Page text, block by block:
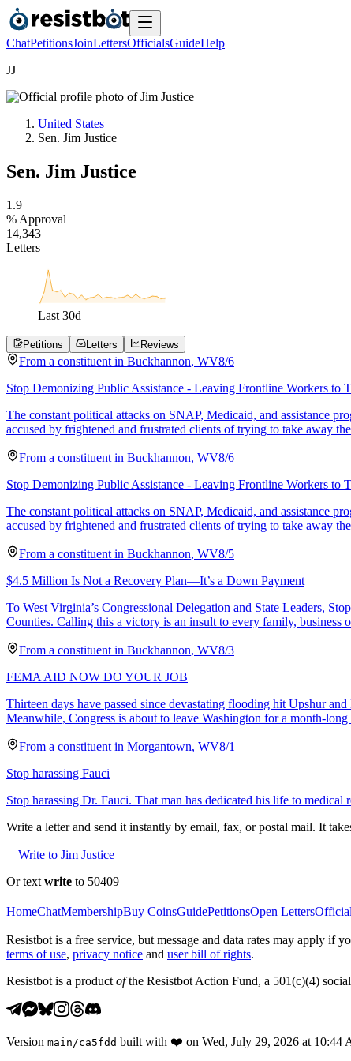
ChatPetitionsJoinLettersOfficialsGuideHelp
JJ
United States
Sen. Jim Justice
Sen. Jim Justice
1 .9
% Approval
14,343
Letters
Last 30d
Petitions Letters Reviews
From a constituent in Buckhannon, WV8/6
Stop Demonizing Public Assistance - Leaving Frontline Workers to
The constant political attacks on SNAP, Medicaid, and assistance
accused by frightened and frustrated clients of trying to take away
From a constituent in Buckhannon, WV8/6
Stop Demonizing Public Assistance - Leaving Frontline Workers to
The constant political attacks on SNAP, Medicaid, and assistance
accused by frightened and frustrated clients of trying to take away
From a constituent in Buckhannon, WV8/5
$4.5 Million Is Not a Recovery Plan—It’s a Down Payment
To West Virginia’s Congressional Delegation and State Leaders,
Counties. Calling this a victory is an insult to every family, business
From a constituent in Buckhannon, WV8/3
FEMA AID NOW DO YOUR JOB
Thirteen days have passed since devastating flooding hit Upshur
Meanwhile, Congress is about to leave Washington for a month-
From a constituent in Morgantown, WV8/1
Stop harassing Fauci
Stop harassing Dr. Fauci. That man has dedicated his life to
Write a letter and send it instantly by email, fax, or postal mail. It
Write to Jim Justice
Or text write to 50409
HomeChatMembershipBuy CoinsGuidePetitionsOpen Letters
Resistbot is a free service, but message and data rates may apply if
terms of use, privacy notice and user bill of rights.
Resistbot is a product ofthe Resistbot Action Fund, a 501(c)(4)
Version main /ca5fdd built with ❤️ on Wed, July 29, 2026 at 10:44